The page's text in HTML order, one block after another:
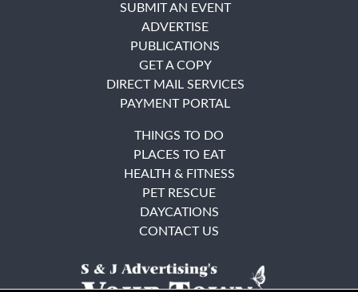
SUBMIT AN EVENT
ADVERTISE
PUBLICATIONS
GET A COPY
DIRECT MAIL SERVICES
PAYMENT PORTAL
THINGS TO DO
PLACES TO EAT
HEALTH & FITNESS
PET RESCUE
DAYCATIONS
CONTACT US